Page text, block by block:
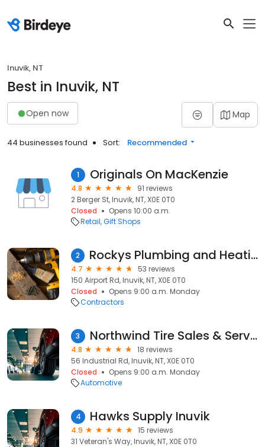
Inuvik, NT
Best in Inuvik, NT
Open now Map
44 businesses found Sort: Recommended
1 Originals On MacKenzie
4.8
91 reviews
2 Berger St, Inuvik, NT, X0E 0T0
Closed
Opens 10:00 a.m.
Retail Gift Shops
2 Rockys Plumbing and Heating Ltd
4.7
53 reviews
150 Airport Rd, Inuvik, NT, X0E 0T0
Closed
Opens 9:00 a.m. Monday
Contractors
3 Northwind Tire Sales & Service
4.8
18 reviews
56 Industrial Rd, Inuvik, NT, X0E 0T0
Closed
Opens 9:00 a.m. Monday
Automotive
4 Hawks Supply Inuvik
4.9
15 reviews
31 Veteran's Way, Inuvik, NT, X0E 0T0